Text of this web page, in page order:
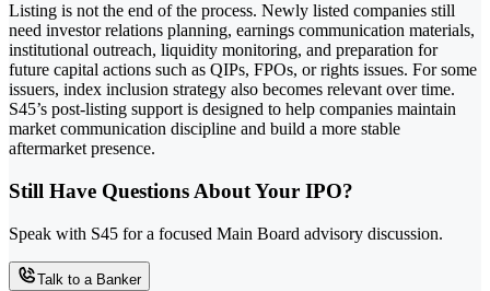
Listing is not the end of the process. Newly listed companies still
need investor relations planning, earnings communication materials,
institutional outreach, liquidity monitoring, and preparation for
future capital actions such as QIPs, FPOs, or rights issues. For some
issuers, index inclusion strategy also becomes relevant over time.
S45’s post-listing support is designed to help companies maintain
market communication discipline and build a more stable
aftermarket presence.
Still Have Questions About Your IPO?
Speak with S45 for a focused Main Board advisory discussion.
Talk to a Banker